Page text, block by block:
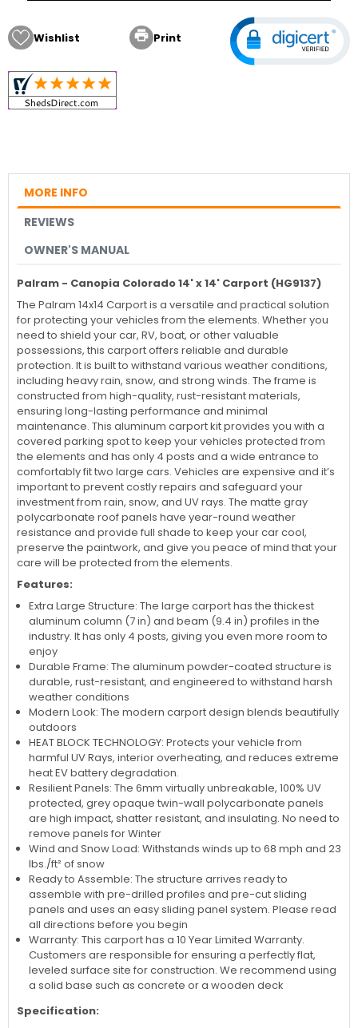
Wishlist  Print
MORE INFO
REVIEWS
OWNER'S MANUAL
Palram - Canopia Colorado 14' x 14' Carport (HG9137)
The Palram 14x14 Carport is a versatile and practical solution
for protecting your vehicles from the elements. Whether you
need to shield your car, RV, boat, or other valuable
possessions, this carport offers reliable and durable
protection. It is built to withstand various weather conditions,
including heavy rain, snow, and strong winds. The frame is
constructed from high-quality, rust-resistant materials,
ensuring long-lasting performance and minimal
maintenance. This aluminum carport kit provides you with a
covered parking spot to keep your vehicles protected from
the elements and has only 4 posts and a wide entrance to
comfortably fit two large cars. Vehicles are expensive and it’s
important to prevent costly repairs and safeguard your
investment from rain, snow, and UV rays. The matte gray
polycarbonate roof panels have year-round weather
resistance and provide full shade to keep your car cool,
preserve the paintwork, and give you peace of mind that your
care will be protected from the elements.
Features:
Extra Large Structure: The large carport has the thickest
aluminum column (7 in) and beam (9.4 in) profiles in the
industry. It has only 4 posts, giving you even more room to
enjoy
Durable Frame: The aluminum powder-coated structure is
durable, rust-resistant, and engineered to withstand harsh
weather conditions
Modern Look: The modern carport design blends beautifully
outdoors
HEAT BLOCK TECHNOLOGY: Protects your vehicle from
harmful UV Rays, interior overheating, and reduces extreme
heat EV battery degradation.
Resilient Panels: The 6mm virtually unbreakable, 100% UV
protected, grey opaque twin-wall polycarbonate panels
are high impact, shatter resistant, and insulating. No need to
remove panels for Winter
Wind and Snow Load: Withstands winds up to 68 mph and 23
lbs./ft² of snow
Ready to Assemble: The structure arrives ready to
assemble with pre-drilled profiles and pre-cut sliding
panels and uses an easy sliding panel system. Please read
all directions before you begin
Warranty: This carport has a 10 Year Limited Warranty.
Customers are responsible for ensuring a perfectly flat,
leveled surface site for construction. We recommend using
a solid base such as concrete or a wooden deck
Specification: